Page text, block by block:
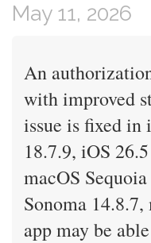
May 11, 2026
An
with improved
issue is fixed in
18.7.9, iOS
macOS
Sonoma
app may be